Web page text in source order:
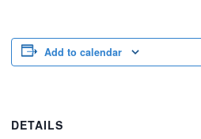
Add to calendar
DETAILS